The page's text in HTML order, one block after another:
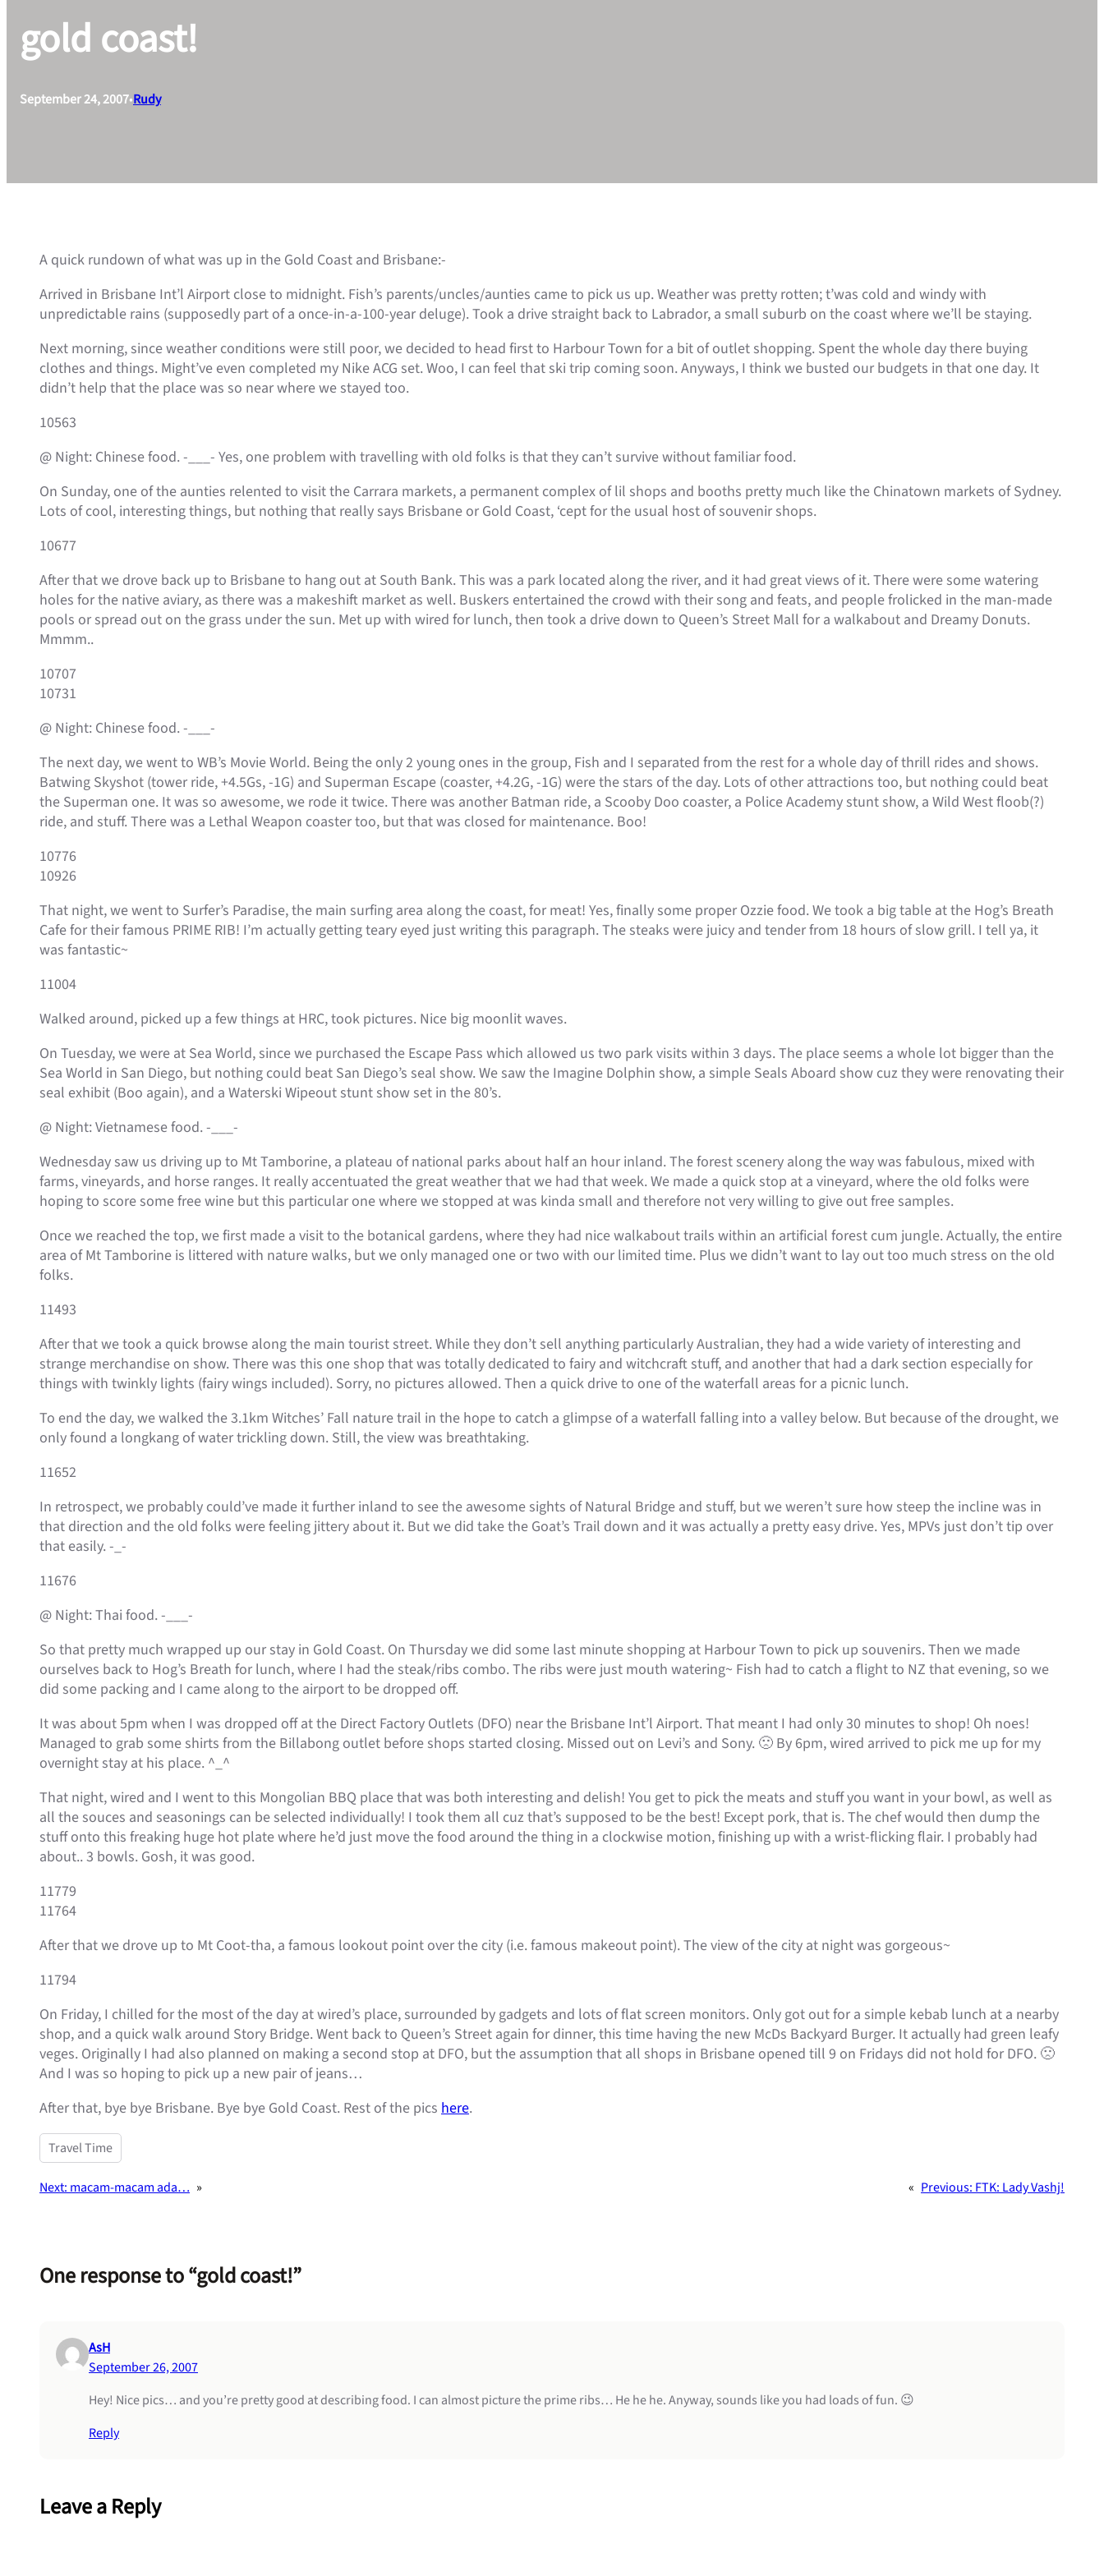
gold coast!
September 24, 2007•Rudy
A quick rundown of what was up in the Gold Coast and Brisbane:-
Arrived in Brisbane Int’l Airport close to midnight. Fish’s parents/uncles/aunties came to pick us up. Weather was pretty rotten; t’was cold and windy with
unpredictable rains (supposedly part of a once-in-a-100-year deluge). Took a drive straight back to Labrador, a small suburb on the coast where we’ll be staying.
Next morning, since weather conditions were still poor, we decided to head first to Harbour Town for a bit of outlet shopping. Spent the whole day there buying
clothes and things. Might’ve even completed my Nike ACG set. Woo, I can feel that ski trip coming soon. Anyways, I think we busted our budgets in that one day. It
didn’t help that the place was so near where we stayed too.
10563
@ Night: Chinese food. -___- Yes, one problem with travelling with old folks is that they can’t survive without familiar food.
On Sunday, one of the aunties relented to visit the Carrara markets, a permanent complex of lil shops and booths pretty much like the Chinatown markets of Sydney.
Lots of cool, interesting things, but nothing that really says Brisbane or Gold Coast, ‘cept for the usual host of souvenir shops.
10677
After that we drove back up to Brisbane to hang out at South Bank. This was a park located along the river, and it had great views of it. There were some watering
holes for the native aviary, as there was a makeshift market as well. Buskers entertained the crowd with their song and feats, and people frolicked in the man-made
pools or spread out on the grass under the sun. Met up with wired for lunch, then took a drive down to Queen’s Street Mall for a walkabout and Dreamy Donuts.
Mmmm..
10707
10731
@ Night: Chinese food. -___-
The next day, we went to WB’s Movie World. Being the only 2 young ones in the group, Fish and I separated from the rest for a whole day of thrill rides and shows.
Batwing Skyshot (tower ride, +4.5Gs, -1G) and Superman Escape (coaster, +4.2G, -1G) were the stars of the day. Lots of other attractions too, but nothing could beat
the Superman one. It was so awesome, we rode it twice. There was another Batman ride, a Scooby Doo coaster, a Police Academy stunt show, a Wild West floob(?)
ride, and stuff. There was a Lethal Weapon coaster too, but that was closed for maintenance. Boo!
10776
10926
That night, we went to Surfer’s Paradise, the main surfing area along the coast, for meat! Yes, finally some proper Ozzie food. We took a big table at the Hog’s Breath
Cafe for their famous PRIME RIB! I’m actually getting teary eyed just writing this paragraph. The steaks were juicy and tender from 18 hours of slow grill. I tell ya, it
was fantastic~
11004
Walked around, picked up a few things at HRC, took pictures. Nice big moonlit waves.
On Tuesday, we were at Sea World, since we purchased the Escape Pass which allowed us two park visits within 3 days. The place seems a whole lot bigger than the
Sea World in San Diego, but nothing could beat San Diego’s seal show. We saw the Imagine Dolphin show, a simple Seals Aboard show cuz they were renovating their
seal exhibit (Boo again), and a Waterski Wipeout stunt show set in the 80’s.
@ Night: Vietnamese food. -___-
Wednesday saw us driving up to Mt Tamborine, a plateau of national parks about half an hour inland. The forest scenery along the way was fabulous, mixed with
farms, vineyards, and horse ranges. It really accentuated the great weather that we had that week. We made a quick stop at a vineyard, where the old folks were
hoping to score some free wine but this particular one where we stopped at was kinda small and therefore not very willing to give out free samples.
Once we reached the top, we first made a visit to the botanical gardens, where they had nice walkabout trails within an artificial forest cum jungle. Actually, the entire
area of Mt Tamborine is littered with nature walks, but we only managed one or two with our limited time. Plus we didn’t want to lay out too much stress on the old
folks.
11493
After that we took a quick browse along the main tourist street. While they don’t sell anything particularly Australian, they had a wide variety of interesting and
strange merchandise on show. There was this one shop that was totally dedicated to fairy and witchcraft stuff, and another that had a dark section especially for
things with twinkly lights (fairy wings included). Sorry, no pictures allowed. Then a quick drive to one of the waterfall areas for a picnic lunch.
To end the day, we walked the 3.1km Witches’ Fall nature trail in the hope to catch a glimpse of a waterfall falling into a valley below. But because of the drought, we
only found a longkang of water trickling down. Still, the view was breathtaking.
11652
In retrospect, we probably could’ve made it further inland to see the awesome sights of Natural Bridge and stuff, but we weren’t sure how steep the incline was in
that direction and the old folks were feeling jittery about it. But we did take the Goat’s Trail down and it was actually a pretty easy drive. Yes, MPVs just don’t tip over
that easily. -_-
11676
@ Night: Thai food. -___-
So that pretty much wrapped up our stay in Gold Coast. On Thursday we did some last minute shopping at Harbour Town to pick up souvenirs. Then we made
ourselves back to Hog’s Breath for lunch, where I had the steak/ribs combo. The ribs were just mouth watering~ Fish had to catch a flight to NZ that evening, so we
did some packing and I came along to the airport to be dropped off.
It was about 5pm when I was dropped off at the Direct Factory Outlets (DFO) near the Brisbane Int’l Airport. That meant I had only 30 minutes to shop! Oh noes!
Managed to grab some shirts from the Billabong outlet before shops started closing. Missed out on Levi’s and Sony. 🙁 By 6pm, wired arrived to pick me up for my
overnight stay at his place. ^_^
That night, wired and I went to this Mongolian BBQ place that was both interesting and delish! You get to pick the meats and stuff you want in your bowl, as well as
all the souces and seasonings can be selected individually! I took them all cuz that’s supposed to be the best! Except pork, that is. The chef would then dump the
stuff onto this freaking huge hot plate where he’d just move the food around the thing in a clockwise motion, finishing up with a wrist-flicking flair. I probably had
about.. 3 bowls. Gosh, it was good.
11779
11764
After that we drove up to Mt Coot-tha, a famous lookout point over the city (i.e. famous makeout point). The view of the city at night was gorgeous~
11794
On Friday, I chilled for the most of the day at wired’s place, surrounded by gadgets and lots of flat screen monitors. Only got out for a simple kebab lunch at a nearby
shop, and a quick walk around Story Bridge. Went back to Queen’s Street again for dinner, this time having the new McDs Backyard Burger. It actually had green leafy
veges. Originally I had also planned on making a second stop at DFO, but the assumption that all shops in Brisbane opened till 9 on Fridays did not hold for DFO. 🙁
And I was so hoping to pick up a new pair of jeans…
After that, bye bye Brisbane. Bye bye Gold Coast. Rest of the pics here.
Travel Time
Next: macam-macam ada… » « Previous: FTK: Lady Vashj!
One response to “gold coast!”
AsH
September 26, 2007
Hey! Nice pics… and you’re pretty good at describing food. I can almost picture the prime ribs… He he he. Anyway, sounds like you had loads of fun. 😉
Reply
Leave a Reply